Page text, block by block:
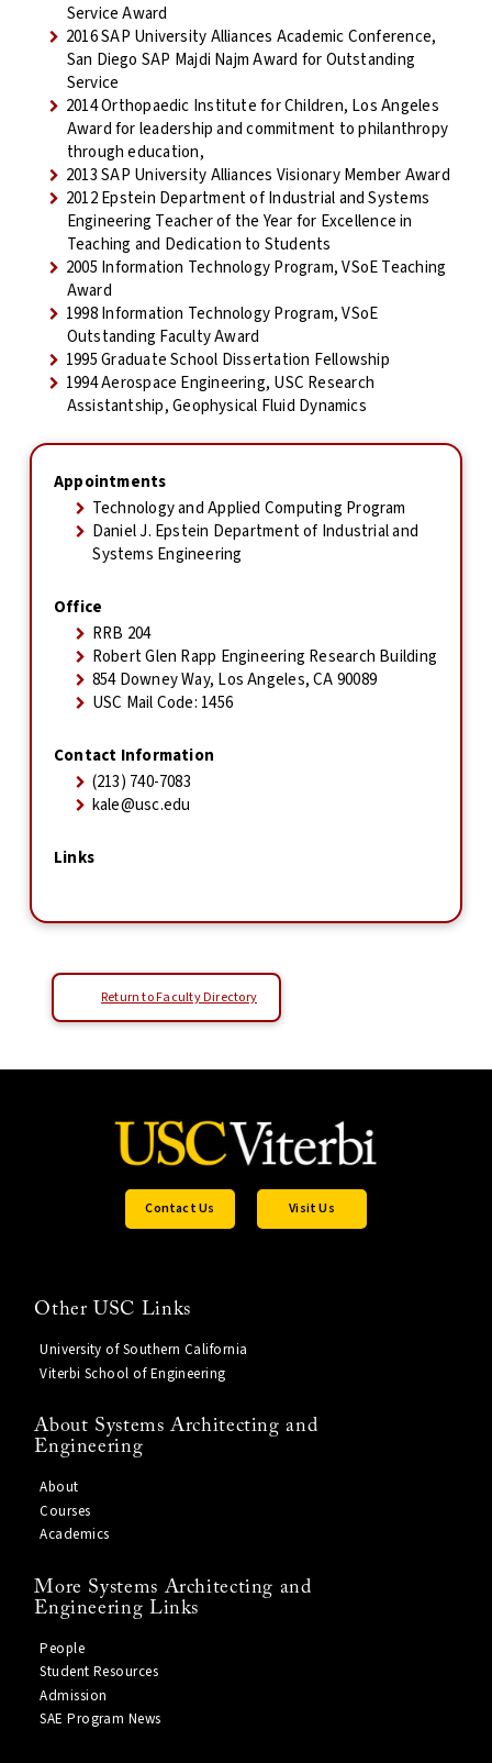
Service Award
2016 SAP University Alliances Academic Conference,
San Diego SAP Majdi Najm Award for Outstanding
Service
2014 Orthopaedic Institute for Children, Los Angeles
Award for leadership and commitment to philanthropy
through education,
2013 SAP University Alliances Visionary Member Award
2012 Epstein Department of Industrial and Systems
Engineering Teacher of the Year for Excellence in
Teaching and Dedication to Students
2005 Information Technology Program, VSoE Teaching
Award
1998 Information Technology Program, VSoE
Outstanding Faculty Award
1995 Graduate School Dissertation Fellowship
1994 Aerospace Engineering, USC Research
Assistantship, Geophysical Fluid Dynamics
Appointments
Technology and Applied Computing Program
Daniel J. Epstein Department of Industrial and
Systems Engineering
Office
RRB 204
Robert Glen Rapp Engineering Research Building
854 Downey Way, Los Angeles, CA 90089
USC Mail Code: 1456
Contact Information
(213) 740-7083
kale@usc.edu
Links
Return to Faculty Directory
Contact Us Visit Us
Other USC Links
University of Southern California
Viterbi School of Engineering
About Systems Architecting and
Engineering
About
Courses
Academics
More Systems Architecting and
Engineering Links
People
Student Resources
Admission
SAE Program News